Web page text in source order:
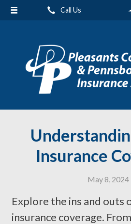
Call Us
Insurance
May 8, 2024
Explore the ins and outs
insurance coverage.
About Us
Insurance
Service